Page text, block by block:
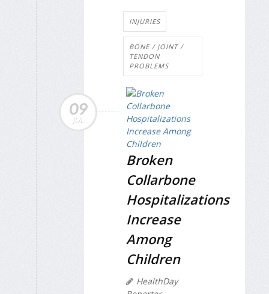
INJURIES
BONE / JOINT /
TENDON
PROBLEMS
09
JUL
Broken
Collarbone
Hospitalizations
Increase
Among
Children
HealthDay